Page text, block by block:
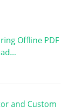
Offline PDF
and Custom